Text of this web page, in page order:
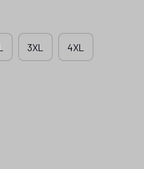
3XL 4XL